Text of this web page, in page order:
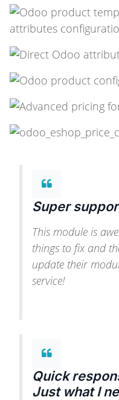
Super
This module is
things to fix and
update their
service!
Quick
Just what I